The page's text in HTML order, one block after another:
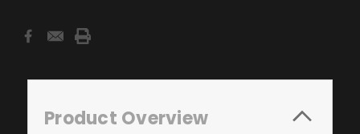
Product Overview